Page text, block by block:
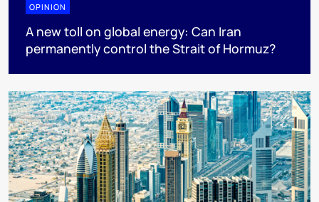
OPINION
A new toll on global energy: Can Iran
permanently control the Strait of Hormuz?